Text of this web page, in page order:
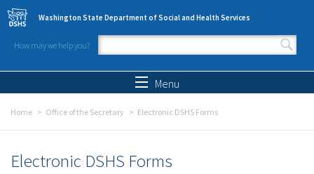
Skip to main content
Washington State Department of Social and Health Services
How may we help you?
Search form
Menu
Home Office of the Secretary Electronic DSHS Forms
Electronic DSHS Forms